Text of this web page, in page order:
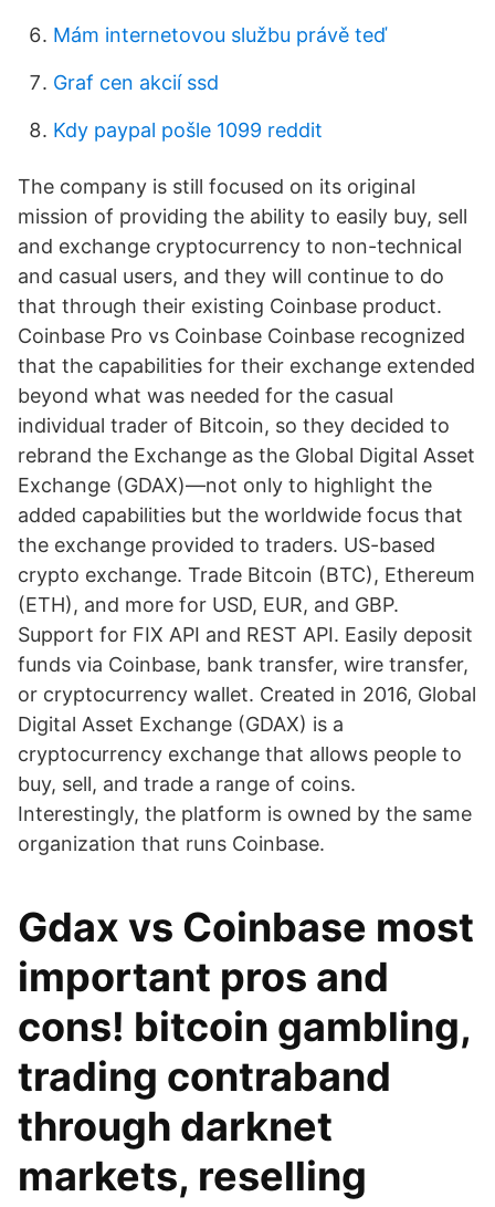
Mám internetovou službu právě teď
Graf cen akcií ssd
Kdy paypal pošle 1099 reddit
The company is still focused on its original
mission of providing the ability to easily buy, sell
and exchange cryptocurrency to non-technical
and casual users, and they will continue to do
that through their existing Coinbase product.
Coinbase Pro vs Coinbase Coinbase recognized
that the capabilities for their exchange extended
beyond what was needed for the casual
individual trader of Bitcoin, so they decided to
rebrand the Exchange as the Global Digital Asset
Exchange (GDAX)—not only to highlight the
added capabilities but the worldwide focus that
the exchange provided to traders. US-based
crypto exchange. Trade Bitcoin (BTC), Ethereum
(ETH), and more for USD, EUR, and GBP.
Support for FIX API and REST API. Easily deposit
funds via Coinbase, bank transfer, wire transfer,
or cryptocurrency wallet. Created in 2016, Global
Digital Asset Exchange (GDAX) is a
cryptocurrency exchange that allows people to
buy, sell, and trade a range of coins.
Interestingly, the platform is owned by the same
organization that runs Coinbase.
Gdax vs Coinbase most
important pros and
cons! bitcoin gambling,
trading contraband
through darknet
markets, reselling